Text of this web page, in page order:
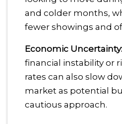
and colder months,
fewer showings and
Economic Uncertainty:
financial instability or
rates can also slow
market as potential
cautious approach.